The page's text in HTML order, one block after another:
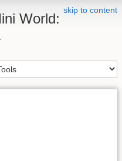
skip to content
World: